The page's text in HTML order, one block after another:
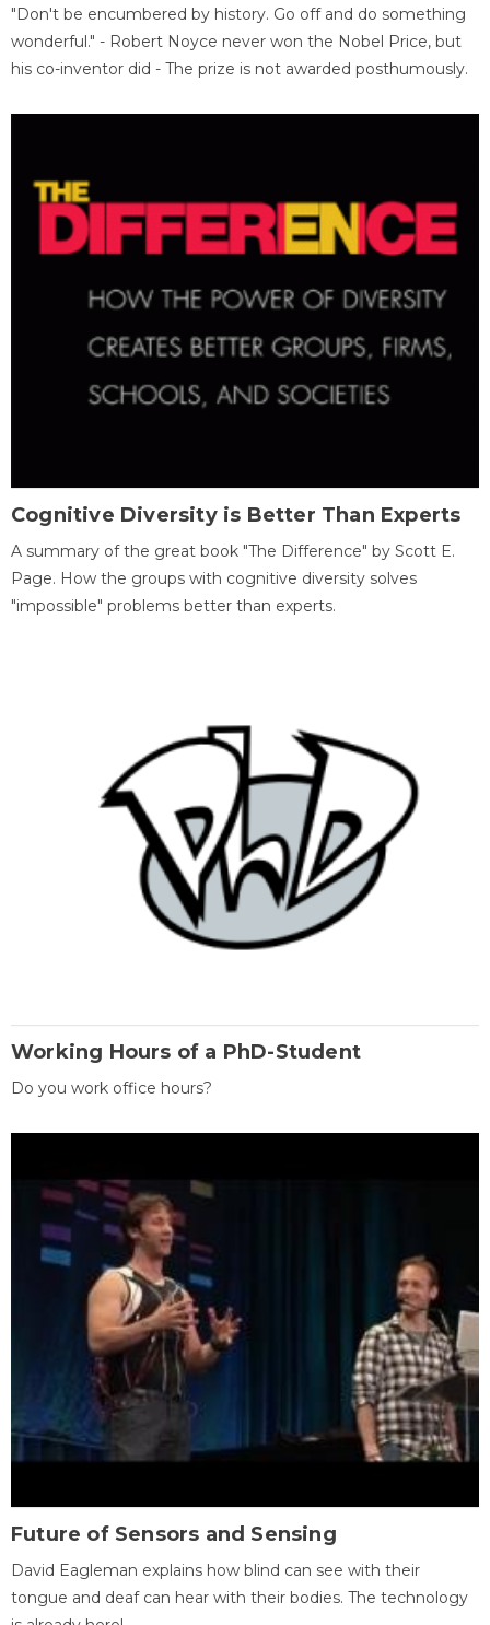
"Don't be encumbered by history. Go off and do something
wonderful." - Robert Noyce never won the Nobel Price, but
his co-inventor did - The prize is not awarded posthumously.
Cognitive Diversity is Better Than Experts
A summary of the great book "The Difference" by Scott E.
Page. How the groups with cognitive diversity solves
"impossible" problems better than experts.
Working Hours of a PhD-Student
Do you work office hours?
Future of Sensors and Sensing
David Eagleman explains how blind can see with their
tongue and deaf can hear with their bodies. The technology